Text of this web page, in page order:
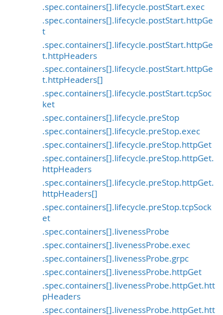
.spec.containers[].lifecycle.postStart.exec
.spec.containers[].lifecycle.postStart.httpGe
t
.spec.containers[].lifecycle.postStart.httpGe
t.httpHeaders
.spec.containers[].lifecycle.postStart.httpGe
t.httpHeaders[]
.spec.containers[].lifecycle.postStart.tcpSoc
ket
.spec.containers[].lifecycle.preStop
.spec.containers[].lifecycle.preStop.exec
.spec.containers[].lifecycle.preStop.httpGet
.spec.containers[].lifecycle.preStop.httpGet.
httpHeaders
.spec.containers[].lifecycle.preStop.httpGet.
httpHeaders[]
.spec.containers[].lifecycle.preStop.tcpSock
et
.spec.containers[].livenessProbe
.spec.containers[].livenessProbe.exec
.spec.containers[].livenessProbe.grpc
.spec.containers[].livenessProbe.httpGet
.spec.containers[].livenessProbe.httpGet.htt
pHeaders
.spec.containers[].livenessProbe.httpGet.htt